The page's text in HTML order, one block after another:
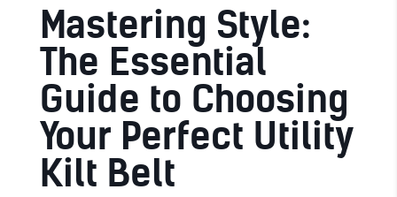
Mastering Style:
The Essential
Guide to Choosing
Your Perfect Utility
Kilt Belt
+ 179.00 AUD